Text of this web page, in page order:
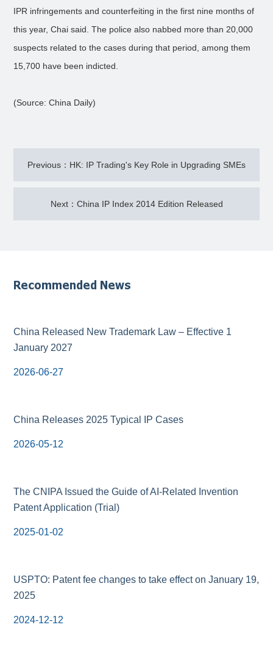
IPR infringements and counterfeiting in the first nine months of
this year, Chai said. The police also nabbed more than 20,000
suspects related to the cases during that period, among them
15,700 have been indicted.
(Source: China Daily)
Previous：HK: IP Trading's Key Role in Upgrading SMEs
Next：China IP Index 2014 Edition Released
Recommended News
China Released New Trademark Law – Effective 1
January 2027
2026-06-27
China Releases 2025 Typical IP Cases
2026-05-12
The CNIPA Issued the Guide of AI-Related Invention
Patent Application (Trial)
2025-01-02
USPTO: Patent fee changes to take effect on January 19,
2025
2024-12-12